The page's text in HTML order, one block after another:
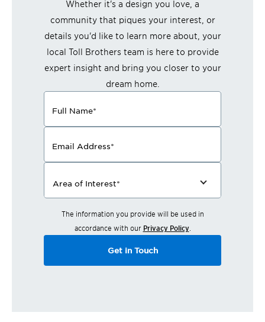
Whether it's a design you love, a
community that piques your interest, or
details you'd like to learn more about, your
local Toll Brothers team is here to provide
expert insight and bring you closer to your
dream home.
Full Name*
Email Address*
Area of Interest*
The information you provide will be used in
accordance with our Privacy Policy.
Get in Touch